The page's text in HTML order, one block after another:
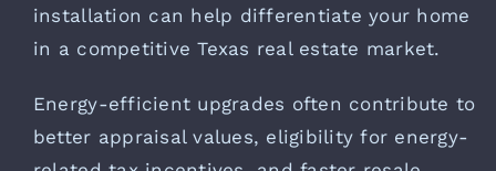
installation can help differentiate your home
in a competitive Texas real estate market.
Energy-efficient upgrades often contribute to
better appraisal values, eligibility for energy-